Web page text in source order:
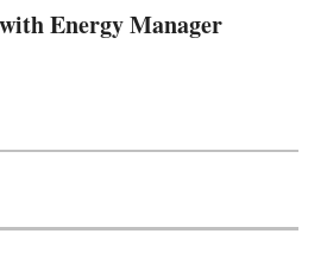
Energy Manager